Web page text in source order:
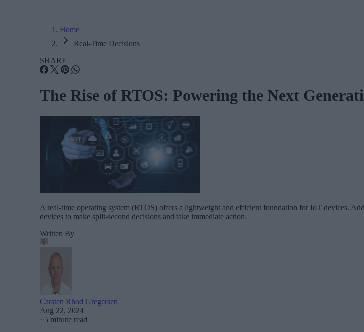
Home
Real-Time Decisions
SHARE
The Rise of RTOS: Powering the Next
A real-time operating system (RTOS) offers a lightweight and efficient foundation for IoT devices.
devices to make split-second decisions and take immediate action.
Written By
Carsten Rhod Gregersen
Aug 22, 2024
· 5 minute read